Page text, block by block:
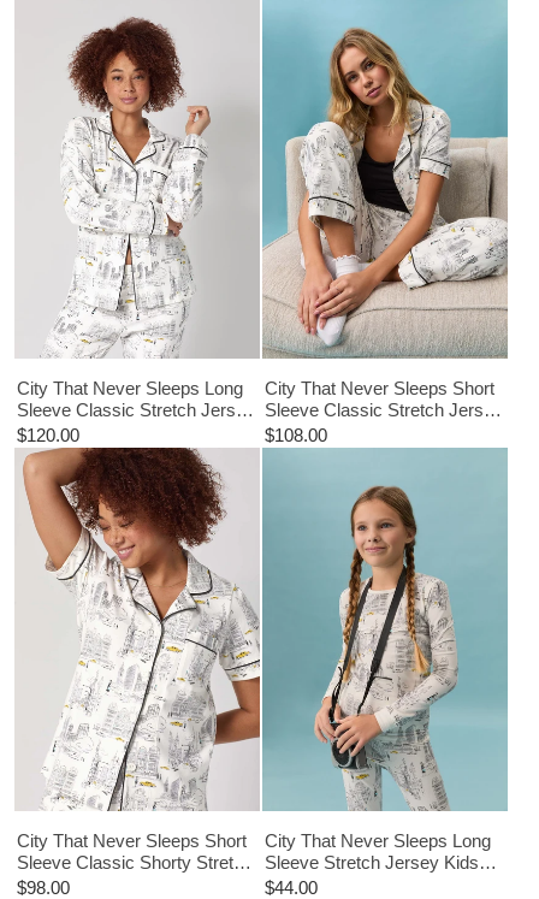
City That Never Sleeps Long
Sleeve Classic Stretch Jersey
PJ Set
$120.00
City That Never Sleeps Short
Sleeve Classic Stretch Jersey
Cropped PJ Set
$108.00
City That Never Sleeps Short
Sleeve Classic Shorty Stretch
Jersey PJ Set
$98.00
City That Never Sleeps Long
Sleeve Stretch Jersey Kids
PJ Set
$44.00